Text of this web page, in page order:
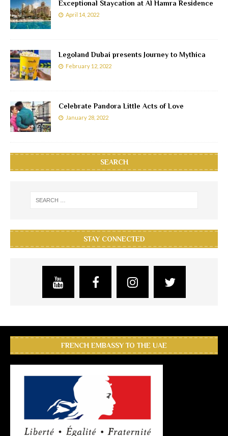
Exceptional Staycation at Al Hamra Residence
April 14, 2022
Legoland Dubai presents Journey to Mythica
February 12, 2022
Celebrate Pandora Little Acts of Love
January 28, 2022
SEARCH
STAY CONNECTED
FRENCH EMBASSY TO THE UAE